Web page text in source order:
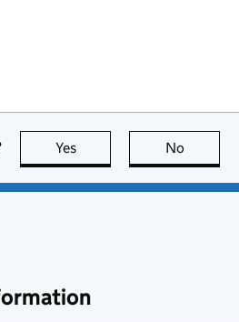
Yes this page is useful
No